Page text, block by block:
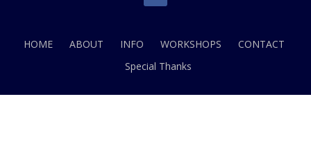
HOME ABOUT INFO WORKSHOPS
CONTACT
Special Thanks